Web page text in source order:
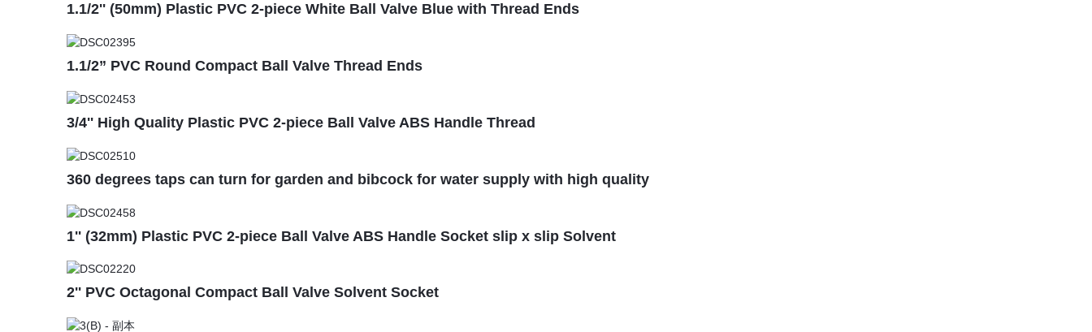
1.1/2'' (50mm) Plastic PVC 2-piece White Ball Valve Blue with Thread Ends
1.1/2” PVC Round Compact Ball Valve Thread Ends
3/4'' High Quality Plastic PVC 2-piece Ball Valve ABS Handle Thread
360 degrees taps can turn for garden and bibcock for water supply with high quality
1'' (32mm) Plastic PVC 2-piece Ball Valve ABS Handle Socket slip x slip Solvent
2'' PVC Octagonal Compact Ball Valve Solvent Socket